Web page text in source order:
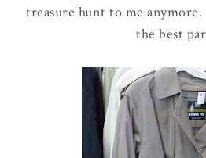
treasure hunt to me
the best